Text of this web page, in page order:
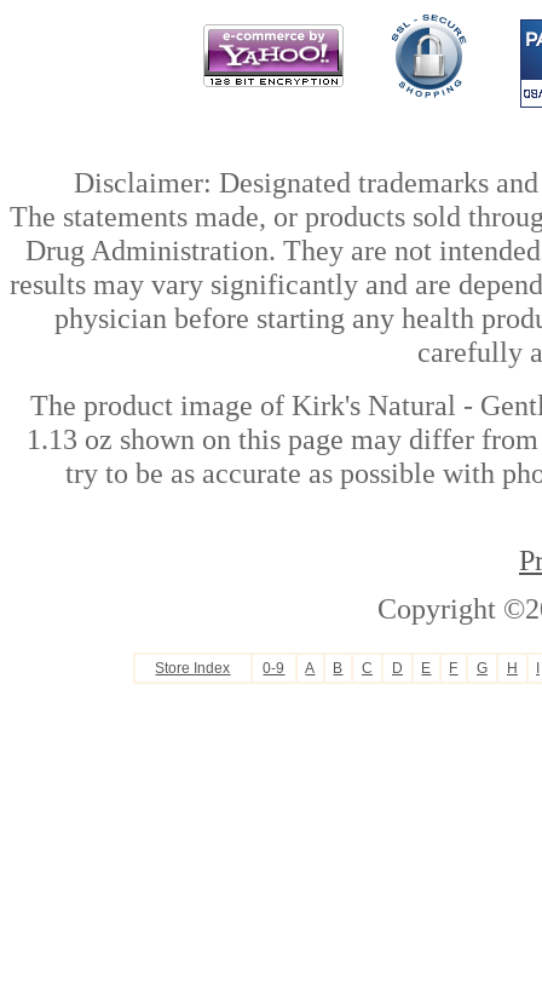
Disclaimer: Designated trademarks
The statements made, or products sold
Drug Administration. They are not
results may vary significantly and are
physician before starting any health
carefully
The product image of Kirk's Natural -
1.13 oz shown on this page may differ
try to be as accurate as possible with
Copyright
Store Index 0-9 A B C D E F G H